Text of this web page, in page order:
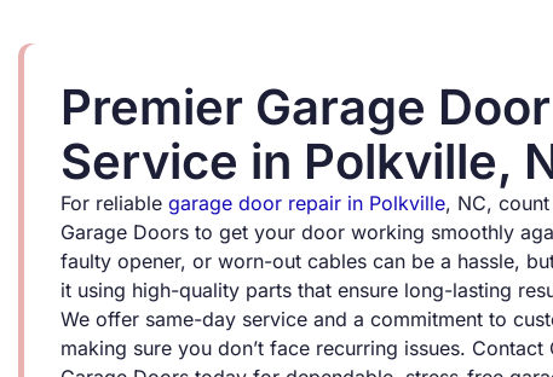
Premier Garage
Service in Polkville,
For reliable garage door repair in Polkville, NC,
Garage Doors to get your door working smoothly
faulty opener, or worn-out cables can be a hassle,
it using high-quality parts that ensure long-lasting
We offer same-day service and a commitment to
making sure you don’t face recurring issues. Contact